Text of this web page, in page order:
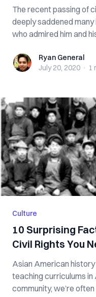
The recent passing of
deeply saddened
who admired him and
Ryan GeneralRyan General
July 20, 2020 · 1
Culture
10 Surprising
Civil Rights You
Asian American
teaching curriculums
community, we’re